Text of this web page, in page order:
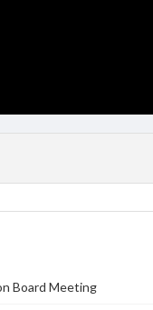
Board Meeting